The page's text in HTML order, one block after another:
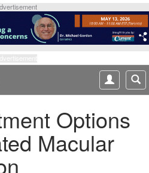
Options
Macular